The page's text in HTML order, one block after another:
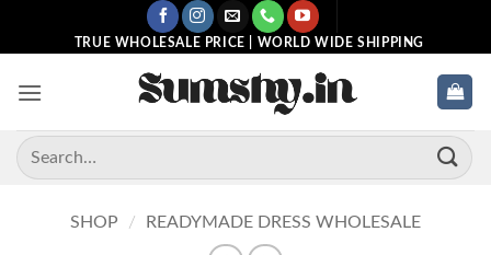
TRUE WHOLESALE PRICE | WORLD WIDE SHIPPING
Search
for:
SHOP / READYMADE DRESS WHOLESALE